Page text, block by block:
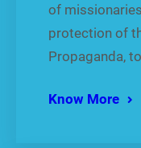
of
protection of
Propaganda,
Know More